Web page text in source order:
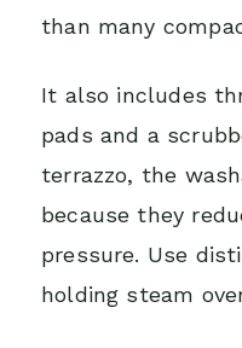
than many
It also includes
pads and a
terrazzo, the
because they
pressure. Use
holding steam